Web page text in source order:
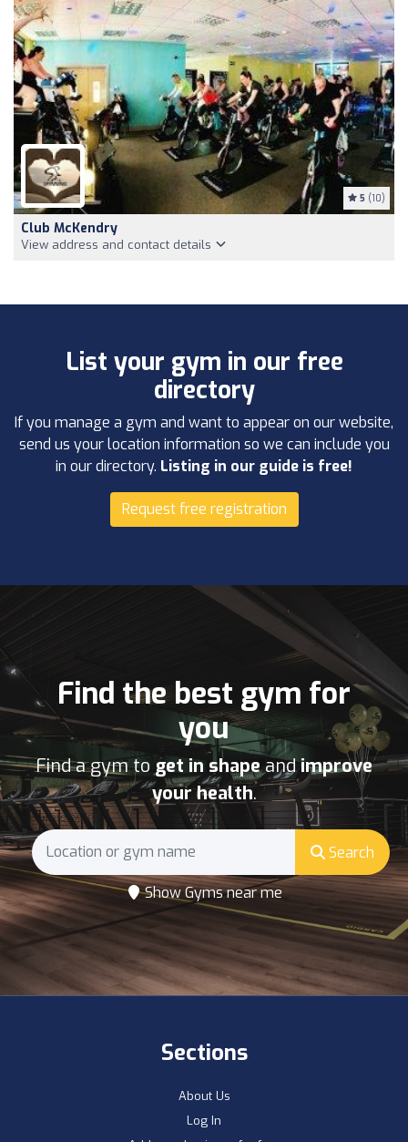
5 (10)
Club McKendry
View address and contact details
List your gym in our free
directory
If you manage a gym and want to appear on our website,
send us your location information so we can include you
in our directory. Listing in our guide is free!
Request free registration
Find the best gym for
you
Find a gym to get in shapeandimprove
your health.
Search
Show Gyms near me
Sections
About Us
Log In